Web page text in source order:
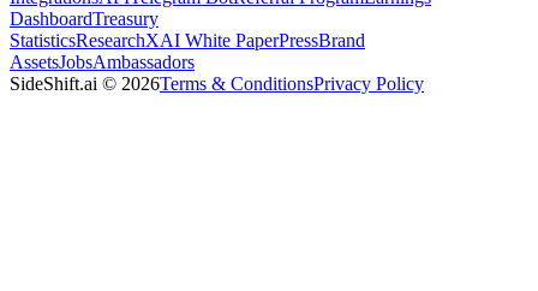
DashboardTreasury
StatisticsResearchXAI White PaperPressBrand
AssetsJobsAmbassadors
SideShift.ai © 2026Terms & ConditionsPrivacy Policy